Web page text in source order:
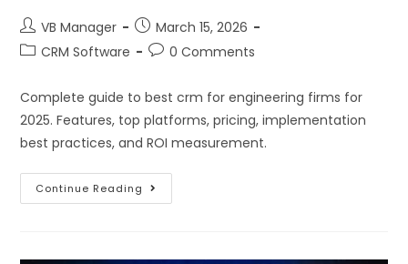
VB Manager
March 15, 2026
CRM Software
0 Comments
Complete guide to best crm for engineering firms for
2025. Features, top platforms, pricing, implementation
best practices, and ROI measurement.
Continue Reading